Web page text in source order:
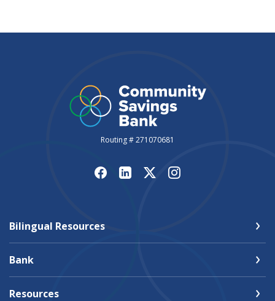
Routing # 271070681
Bilingual Resources
Bank
Resources